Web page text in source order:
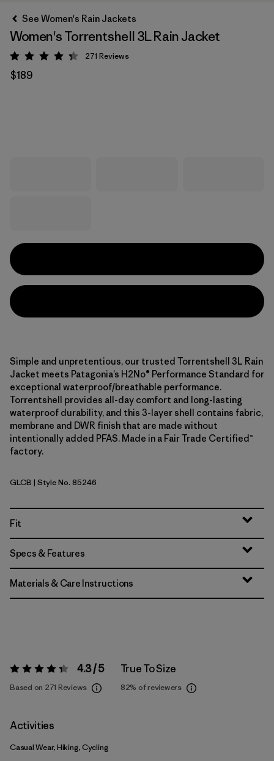
See Women's Rain Jackets
Women's Torrentshell 3L Rain Jacket
Rating: 4.3 / 5
271 Reviews
$189
Simple and unpretentious, our trusted Torrentshell 3L Rain
Jacket meets Patagonia’s H2No® Performance Standard for
exceptional waterproof/breathable performance.
Torrentshell provides all-day comfort and long-lasting
waterproof durability, and this 3-layer shell contains fabric,
membrane and DWR finish that are made without
intentionally added PFAS. Made in a Fair Trade Certified™
factory.
Glacial Blue
GLCB | Style No. 85246
Fit
Specs & Features
Materials & Care Instructions
Rating: 4.3 / 5 4.3 / 5
Based on 271 Reviews
True To Size
82% of reviewers
Activities
Casual Wear, Hiking, Cycling